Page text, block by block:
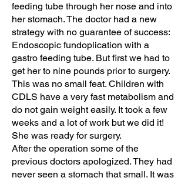
feeding tube through her nose and into
her stomach. The doctor had a new
strategy with no guarantee of success:
Endoscopic fundoplication with a
gastro feeding tube. But first we had to
get her to nine pounds prior to surgery.
This was no small feat. Children with
CDLS have a very fast metabolism and
do not gain weight easily. It took a few
weeks and a lot of work but we did it!
She was ready for surgery.
After the operation some of the
previous doctors apologized. They had
never seen a stomach that small. It was